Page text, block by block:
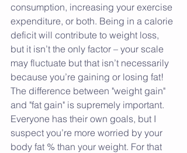
consumption, increasing your exercise
expenditure, or both. Being in a calorie
deficit will contribute to weight loss,
but it isn’t the only factor – your scale
may fluctuate but that isn’t necessarily
because you’re gaining or losing fat!
The difference between "weight gain"
and "fat gain" is supremely important.
Everyone has their own goals, but I
suspect you’re more worried by your
body fat % than your weight. For that